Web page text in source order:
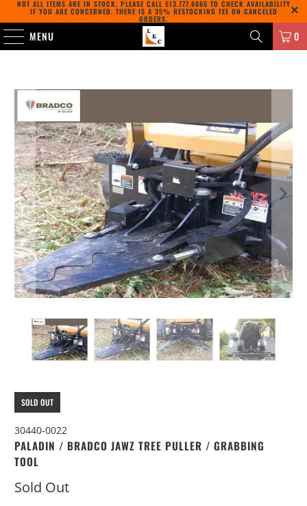
NOT ALL ITEMS ARE IN STOCK. PLEASE CALL 513.777.6666 TO CHECK AVAILABILITY
IF YOU ARE CONCERNED. THERE IS A 35% RESTOCKING FEE ON CANCELED
ORDERS.
MENU 0
SOLD OUT
30440-0022
PALADIN / BRADCO JAWZ TREE PULLER / GRABBING
TOOL
Sold Out